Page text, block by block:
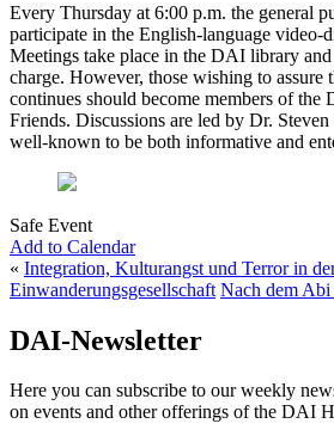
Every Thursday at 6:00 p.m. the general
participate in the English-language video-
Meetings take place in the DAI library
charge. However, those wishing to assure
continues should become members of the
Friends. Discussions are led by Dr.
well-known to be both informative and
Safe Event
Add to Calendar
« Integration, Kulturangst und Terror in
Einwanderungsgesellschaft Nach dem Abi
DAI-Newsletter
Here you can subscribe to our weekly
on events and other offerings of the DAI